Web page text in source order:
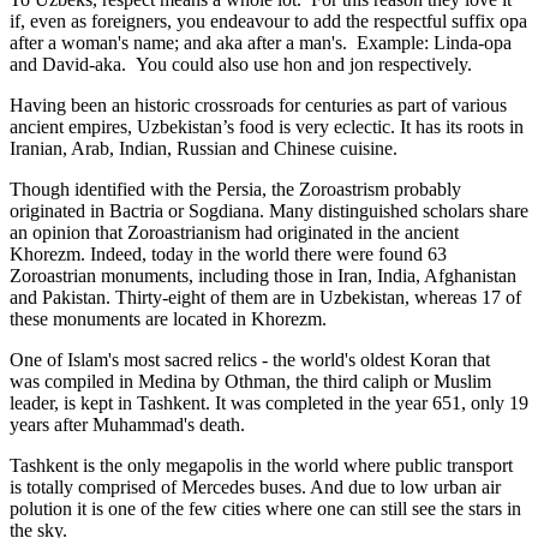
if, even as foreigners, you endeavour to add the respectful suffix opa
after a woman's name; and aka after a man's. Example: Linda-opa
and David-aka. You could also use hon and jon respectively.
Having been an historic crossroads for centuries as part of various
ancient empires, Uzbekistan’s food is very eclectic. It has its roots in
Iranian, Arab, Indian, Russian and Chinese cuisine.
Though identified with the Persia, the Zoroastrism probably
originated in Bactria or Sogdiana. Many distinguished scholars share
an opinion that Zoroastrianism had originated in the ancient
Khorezm. Indeed, today in the world there were found 63
Zoroastrian monuments, including those in Iran, India, Afghanistan
and Pakistan. Thirty-eight of them are in Uzbekistan, whereas 17 of
these monuments are located in Khorezm.
One of Islam's most sacred relics - the world's oldest Koran that
was compiled in Medina by Othman, the third caliph or Muslim
leader, is kept in Tashkent. It was completed in the year 651, only 19
years after Muhammad's death.
Tashkent is the only megapolis in the world where public transport
is totally comprised of Mercedes buses. And due to low urban air
polution it is one of the few cities where one can still see the stars in
the sky.